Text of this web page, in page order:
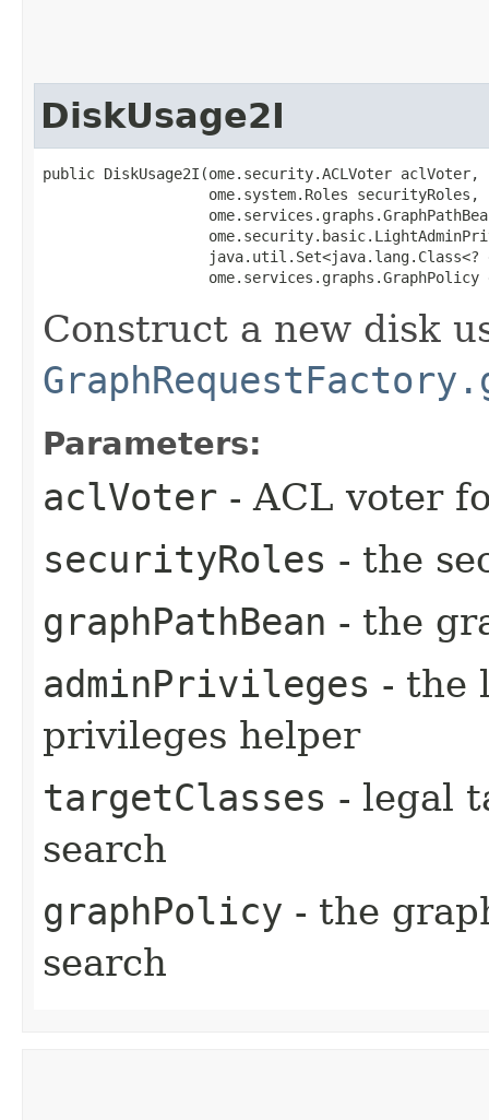
DiskUsage2I
public DiskUsage2I​(ome.security.ACLVoter aclVoter,
                   ome.system.Roles securityRoles,
ome.services.graphs.GraphPolicy
Construct a new disk
Parameters:
aclVoter - ACL voter
securityRoles - the
graphPathBean - the
adminPrivileges - the
privileges helper
targetClasses - legal
search
graphPolicy - the
search